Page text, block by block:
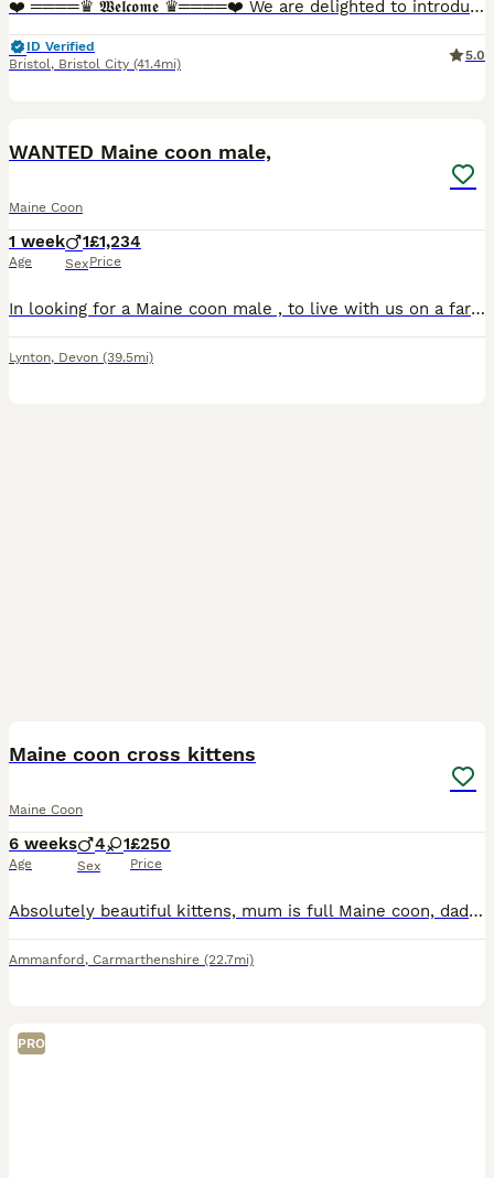
❤️ ════♛ 𝖂𝖊𝖑𝖈𝖔𝖒𝖊 ♛════❤️ We are delighted to introduce our stunning Maine Coon kittens, now looking for their perfect forever homes. These beautiful babies are not only breathtaking in appeara
ID Verified
Bristol, Bristol City (41.4mi)
5.0
WANTED Maine coon male,
Maine Coon
1 week
Age
1
Sex
£1,234
Price
In looking for a Maine coon male , to live with us on a farm environment and in the house, we don’t realy want a kitten , prepared to travel
Lynton, Devon (39.5mi)
Maine coon cross kittens
Maine Coon
6 weeks
Age
4 1
Sex
£250
Price
Absolutely beautiful kittens, mum is full Maine coon, dad ragdoll x. Kittens are so well socialised they follow us around the home. Have been around dogs and all household noises from birth. Already
Ammanford , Carmarthenshire (22.7mi)
PRO